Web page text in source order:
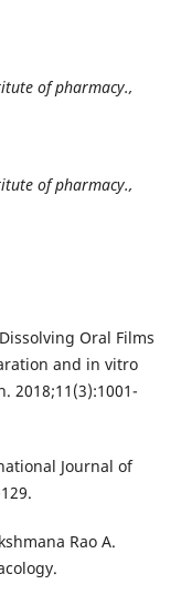
of pharmacy.,
of pharmacy.,
Oral Films
and in vitro
2018;11(3):1001-
Journal of
Rao A.